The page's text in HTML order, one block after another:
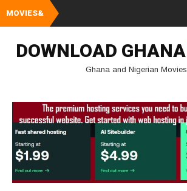
MOVIES&
DOWNLOAD GHANA
Ghana and Nigerian Movies